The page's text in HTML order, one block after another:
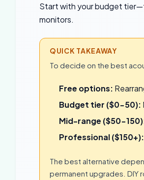
Start with your budget
monitors.
QUICK TAKEAWAY
To decide on the best
Free options:
Budget tier ($0-50):
Mid-range ($50-
Professional ($150+):
The best alternative
permanent upgrades.